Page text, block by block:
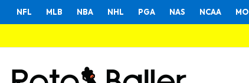
NFL MLB NBA NHL PGA NAS NCAA